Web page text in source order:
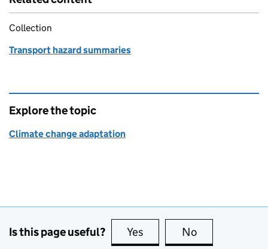
Collection
Transport hazard summaries
Explore the topic
Climate change adaptation
Is this page useful? Yes this page is useful
No